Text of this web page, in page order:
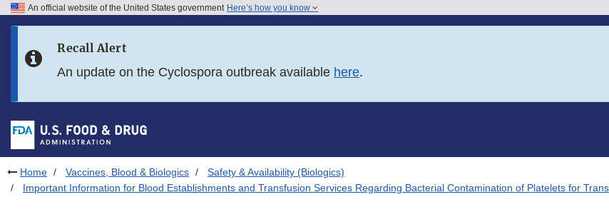
Skip to FDA Search
Skip to footer links
An official website of the United States government Here’s how you know
Recall Alert
An update on the Cyclospora outbreak available here.
Home Vaccines, Blood & Biologics
Safety & Availability (Biologics)
Important Information for Blood Establishments and Transfusion Services Regarding Bacterial Contamination of Platelets for